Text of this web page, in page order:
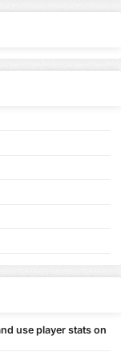
use player stats on